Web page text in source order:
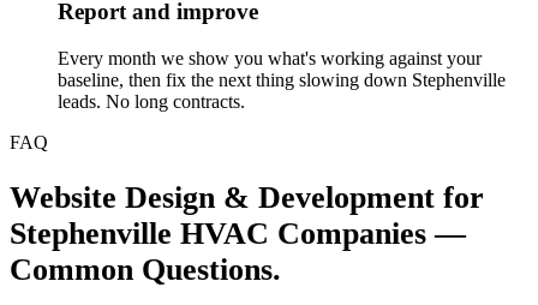
Report and improve
Every month we show you what's working against your
baseline, then fix the next thing slowing down Stephenville
leads. No long contracts.
FAQ
Website Design & Development for
Stephenville HVAC Companies —
Common Questions.